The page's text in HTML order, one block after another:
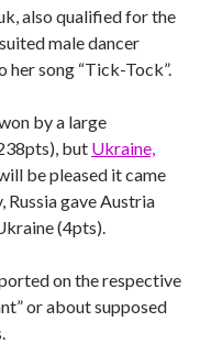
also qualified for the
male dancer
her song “Tick-Tock”.
by a large
but Ukraine,
be pleased it came
Russia gave Austria
(4pts).
on the respective
or about supposed